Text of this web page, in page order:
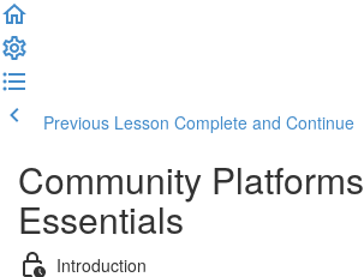
Previous Lesson Complete and Continue
Community Platforms
Essentials
Introduction